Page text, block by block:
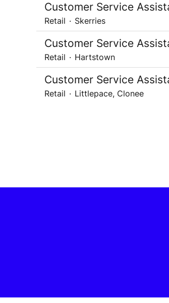
Customer Service
Retail · Skerries
Customer Service
Retail · Hartstown
Customer Service
Retail · Littlepace, Clonee